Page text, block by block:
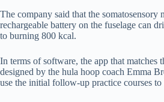
The company said that the
rechargeable battery on the fuselage can
to burning 800 kcal.
In terms of software, the app that matches
designed by the hula hoop coach Emma
use the initial follow-up practice courses